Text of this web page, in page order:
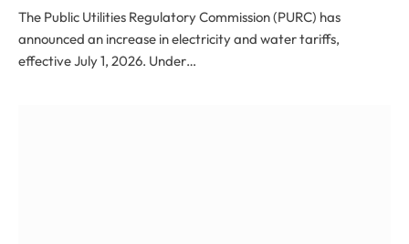
The Public Utilities Regulatory Commission (PURC) has
announced an increase in electricity and water tariffs,
effective July 1, 2026. Under…